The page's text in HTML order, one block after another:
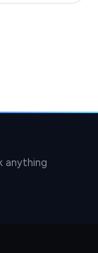
anything